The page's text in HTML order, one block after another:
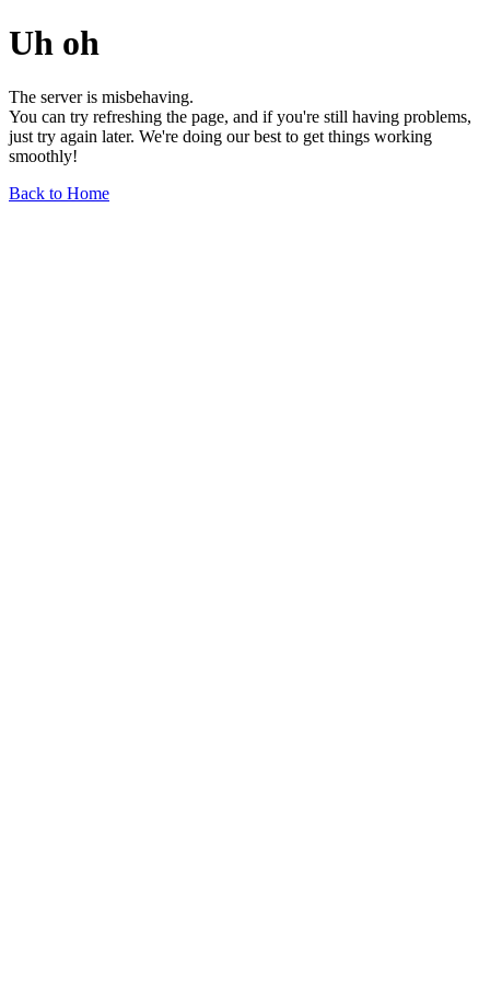
Uh oh
The server is misbehaving.
You can try refreshing the page, and if you're still having problems,
just try again later. We're doing our best to get things working
smoothly!
Back to Home